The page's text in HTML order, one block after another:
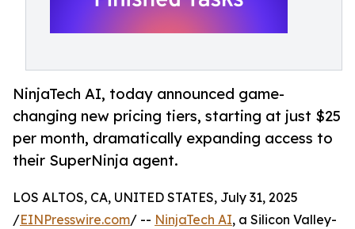
NinjaTech AI, today announced game-
changing new pricing tiers, starting at just $25
per month, dramatically expanding access to
their SuperNinja agent.
LOS ALTOS, CA, UNITED STATES, July 31, 2025
/EINPresswire.com/ -- NinjaTech AI, a Silicon Valley-